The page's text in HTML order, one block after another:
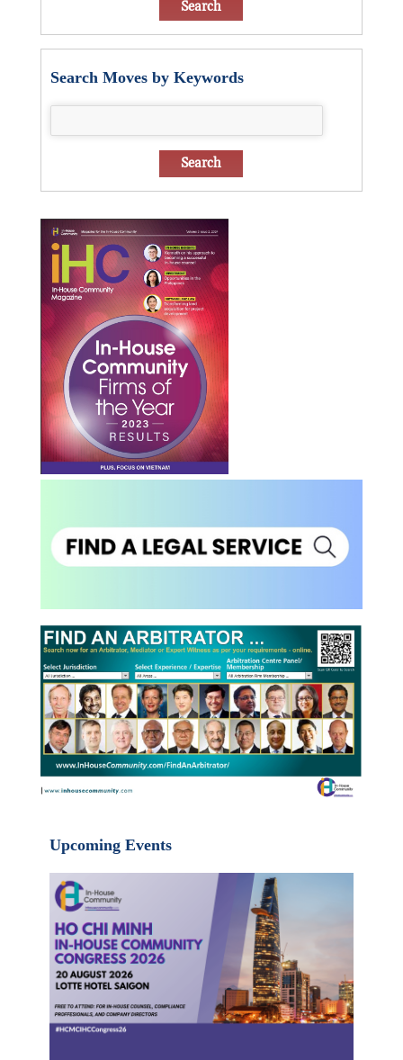
Search Moves by Keywords
Upcoming Events